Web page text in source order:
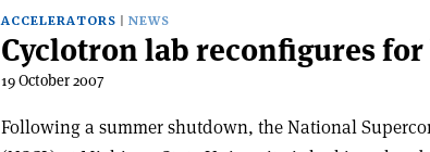
ACCELERATORS NEWS
Cyclotron lab reconfigures
19 October 2007
Following a summer shutdown, the National